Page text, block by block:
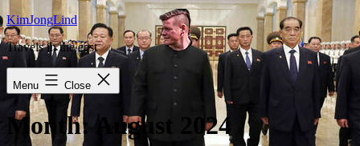
Skip
to
content
KimJongLind
Travels in the east
Menu Close
Month: August 2024